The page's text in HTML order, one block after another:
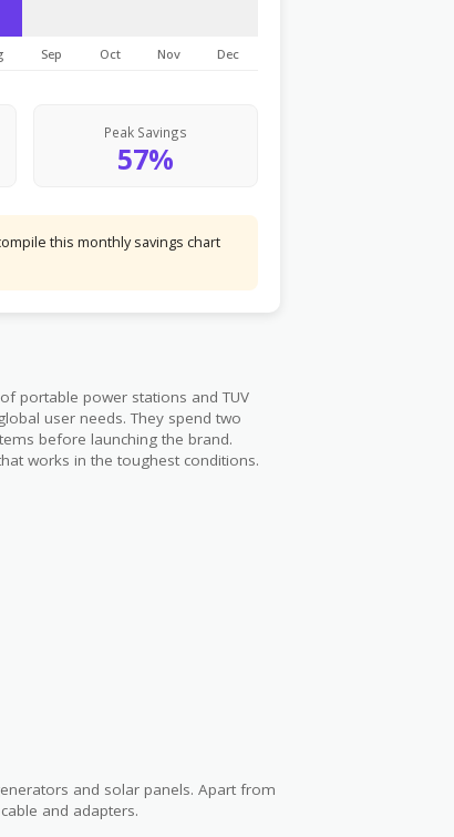
Sep Oct Nov Dec
Peak Savings
57%
this monthly savings chart
portable power stations and TUV
user needs. They spend two
before launching the brand.
works in the toughest conditions.
and solar panels. Apart from
and adapters.